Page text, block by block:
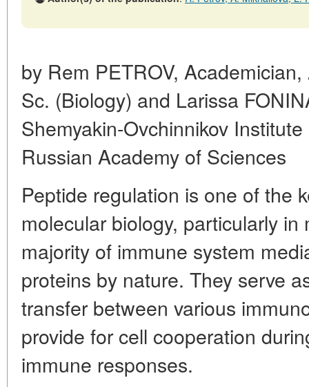
by Rem PETROV,
Sc. (Biology) and Larissa
Shemyakin-Ovchinnikov
Russian Academy of Sciences
Peptide regulation is one of the
molecular biology, particularly
majority of immune system
proteins by nature. They serve
transfer between various
provide for cell cooperation
immune responses.